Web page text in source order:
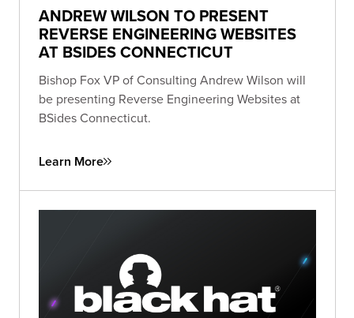
ANDREW WILSON TO PRESENT
REVERSE ENGINEERING WEBSITES
AT BSIDES CONNECTICUT
Bishop Fox VP of Consulting Andrew Wilson will
be presenting Reverse Engineering Websites at
BSides Connecticut.
Learn More